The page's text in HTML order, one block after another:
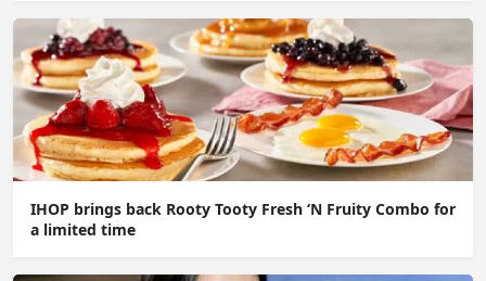
IHOP brings back Rooty Tooty Fresh ‘N Fruity Combo for
a limited time